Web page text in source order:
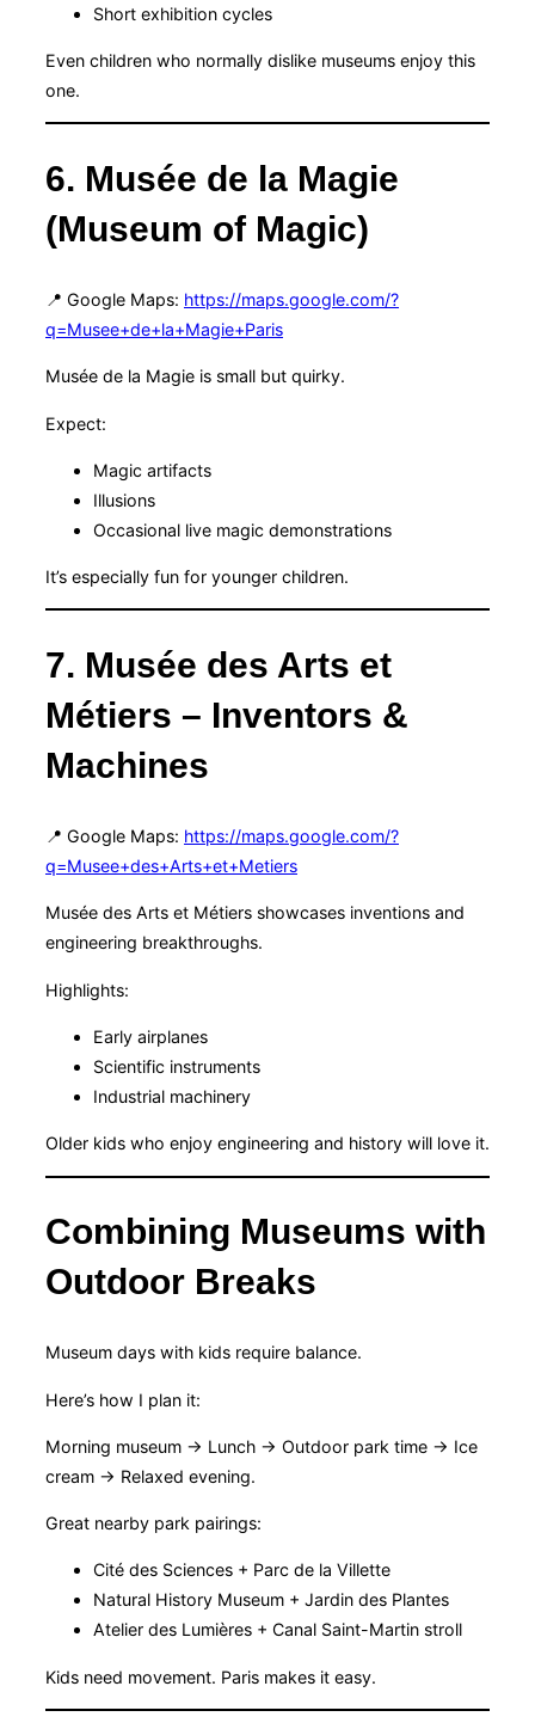
Short exhibition cycles
Even children who normally dislike museums enjoy this
one.
6. Musée de la Magie
(Museum of Magic)
📍 Google Maps: https://maps.google.com/?
q=Musee+de+la+Magie+Paris
Musée de la Magie is small but quirky.
Expect:
Magic artifacts
Illusions
Occasional live magic demonstrations
It’s especially fun for younger children.
7. Musée des Arts et
Métiers – Inventors &
Machines
📍 Google Maps: https://maps.google.com/?
q=Musee+des+Arts+et+Metiers
Musée des Arts et Métiers showcases inventions and
engineering breakthroughs.
Highlights:
Early airplanes
Scientific instruments
Industrial machinery
Older kids who enjoy engineering and history will love it.
Combining Museums with
Outdoor Breaks
Museum days with kids require balance.
Here’s how I plan it:
Morning museum → Lunch → Outdoor park time → Ice
cream → Relaxed evening.
Great nearby park pairings:
Cité des Sciences + Parc de la Villette
Natural History Museum + Jardin des Plantes
Atelier des Lumières + Canal Saint-Martin stroll
Kids need movement. Paris makes it easy.